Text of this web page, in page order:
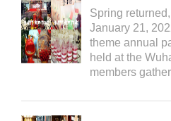
Spring
January 21,
theme annual
held at the
members